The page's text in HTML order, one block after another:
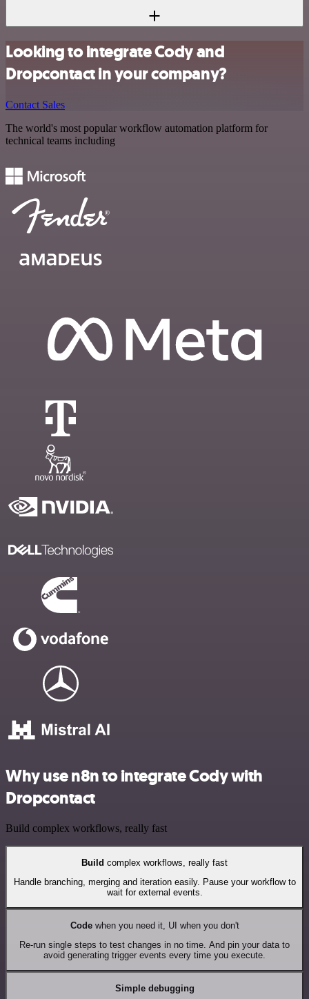
Looking to integrate Cody and
Dropcontact in your company?
Contact Sales
The world's most popular workflow automation platform for
technical teams including
Why use n8n to integrate Cody with
Dropcontact
Build complex workflows, really fast
Build complex workflows, really fast
Handle branching, merging and iteration easily. Pause your workflow to
wait for external events.
Codewhen you need it, UI when you don't
Re-run single steps to test changes in no time. And pin your data to
avoid generating trigger events every time you execute.
Simple debugging